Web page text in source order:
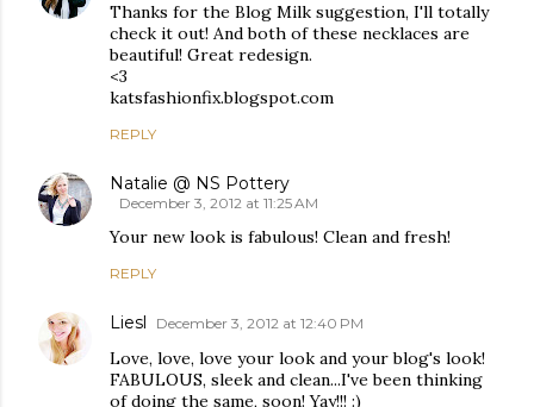
Thanks for the Blog Milk suggestion, I'll totally
check it out! And both of these necklaces are
beautiful! Great redesign.
<3
katsfashionfix.blogspot.com
REPLY
Natalie @ NS Pottery
December 3, 2012 at 11:25 AM
Your new look is fabulous! Clean and fresh!
REPLY
Liesl December 3, 2012 at 12:40 PM
Love, love, love your look and your blog's look!
FABULOUS, sleek and clean...I've been thinking
of doing the same, soon! Yay!!! :)